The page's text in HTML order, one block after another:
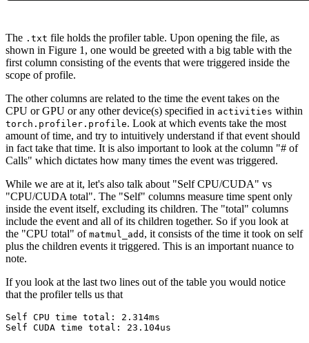
The .txt file holds the profiler table. Upon opening the file, as
shown in Figure 1, one would be greeted with a big table with the
first column consisting of the events that were triggered inside the
scope of profile.
The other columns are related to the time the event takes on the
CPU or GPU or any other device(s) specified in activities within
torch.profiler.profile. Look at which events take the most
amount of time, and try to intuitively understand if that event should
in fact take that time. It is also important to look at the column "# of
Calls" which dictates how many times the event was triggered.
While we are at it, let's also talk about "Self CPU/CUDA" vs
"CPU/CUDA total". The "Self" columns measure time spent only
inside the event itself, excluding its children. The "total" columns
include the event and all of its children together. So if you look at
the "CPU total" of matmul_add , it consists of the time it took on self
plus the children events it triggered. This is an important nuance to
note.
If you look at the last two lines out of the table you would notice
that the profiler tells us that
Self CPU time total: 2.314ms